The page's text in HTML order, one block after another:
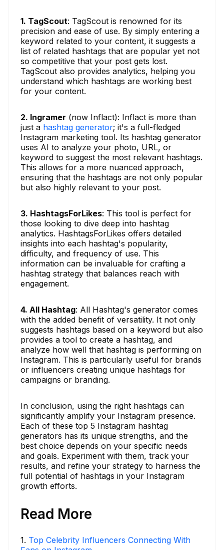
1. TagScout: TagScout is renowned for its
precision and ease of use. By simply entering a
keyword related to your content, it suggests a
list of related hashtags that are popular yet not
so competitive that your post gets lost.
TagScout also provides analytics, helping you
understand which hashtags are working best
for your content.
2. Ingramer (now Inflact): Inflact is more than
just a hashtag generator; it's a full-fledged
Instagram marketing tool. Its hashtag generator
uses AI to analyze your photo, URL, or
keyword to suggest the most relevant hashtags.
This allows for a more nuanced approach,
ensuring that the hashtags are not only popular
but also highly relevant to your post.
3. HashtagsForLikes: This tool is perfect for
those looking to dive deep into hashtag
analytics. HashtagsForLikes offers detailed
insights into each hashtag's popularity,
difficulty, and frequency of use. This
information can be invaluable for crafting a
hashtag strategy that balances reach with
engagement.
4. All Hashtag: All Hashtag's generator comes
with the added benefit of versatility. It not only
suggests hashtags based on a keyword but also
provides a tool to create a hashtag, and
analyze how well that hashtag is performing on
Instagram. This is particularly useful for brands
or influencers creating unique hashtags for
campaigns or branding.
In conclusion, using the right hashtags can
significantly amplify your Instagram presence.
Each of these top 5 Instagram hashtag
generators has its unique strengths, and the
best choice depends on your specific needs
and goals. Experiment with them, track your
results, and refine your strategy to harness the
full potential of hashtags in your Instagram
growth efforts.
Read More
1. Top Celebrity Influencers Connecting With